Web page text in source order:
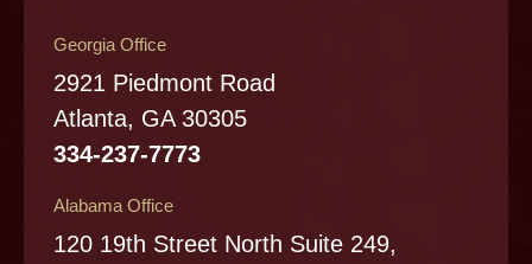
Georgia Office
2921 Piedmont Road
Atlanta, GA 30305
334-237-7773
Alabama Office
120 19th Street North Suite 249,